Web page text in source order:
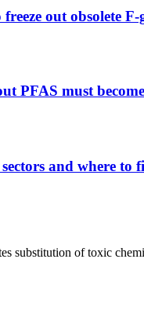
out obsolete F-
PFAS must
and where to
substitution of toxic